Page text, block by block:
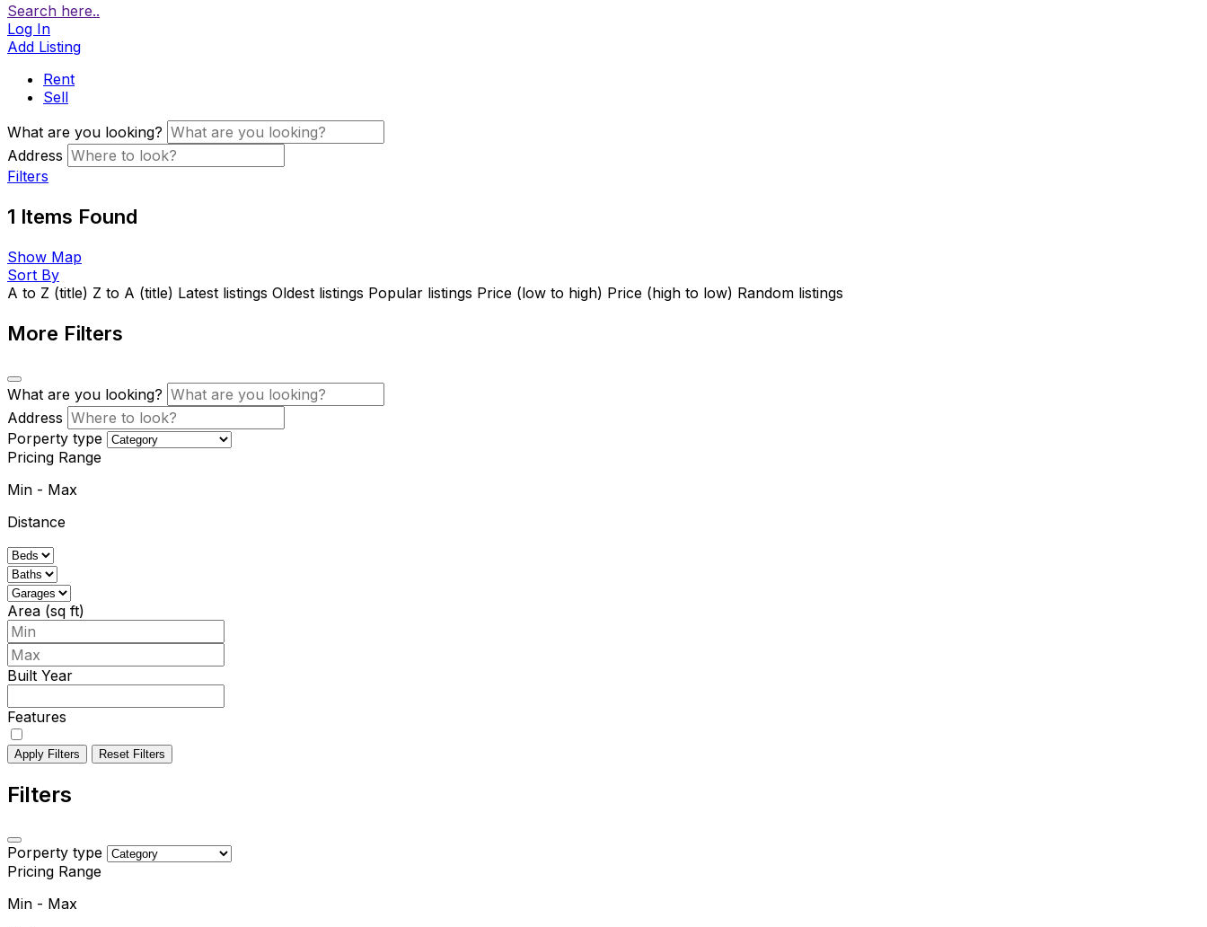
Search here..
Log In
Add Listing
Rent
Sell
What are you looking?
Address
Filters
1 Items Found
Show Map
Sort By
A to Z (title) Z to A (title) Latest listings Oldest listings Popular listings Price (low to high) Price (high to low) Random listings
More Filters
What are you looking?
Address
Porperty type
Pricing Range
Min - Max
Distance
Area (sq ft)
Built Year
Features
Apply Filters Reset Filters
Filters
Porperty type
Pricing Range
Min - Max